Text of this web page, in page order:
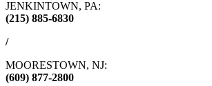
JENKINTOWN, PA:
(215) 885-6830
/
MOORESTOWN, NJ:
(609) 877-2800